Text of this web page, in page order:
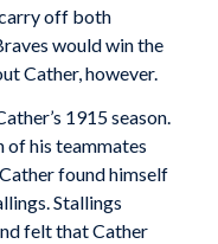
off both
would win the
Cather, however.
1915 season.
of his teammates
found himself
Stallings
felt that Cather